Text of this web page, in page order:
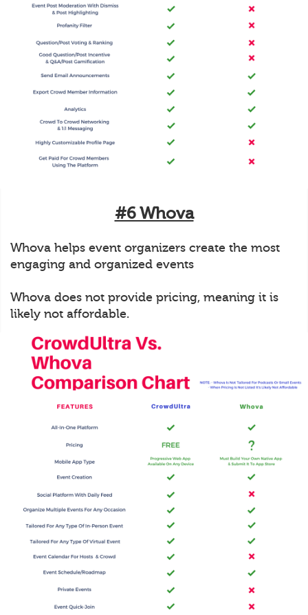
#6 Whova
Whova helps event organizers create the most
engaging and organized events
Whova does not provide pricing, meaning it is
likely not affordable.